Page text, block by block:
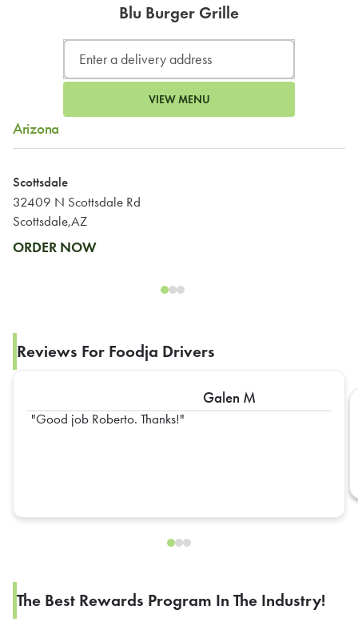
Blu Burger Grille
VIEW MENU
Arizona
Scottsdale
32409 N Scottsdale Rd
Scottsdale,AZ
ORDER NOW
Reviews For Foodja Drivers
Galen M
Good job Roberto. Thanks!
The Best Rewards Program In The Industry!